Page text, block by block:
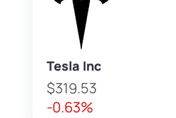
Tesla Inc
$319.53
-0.63%